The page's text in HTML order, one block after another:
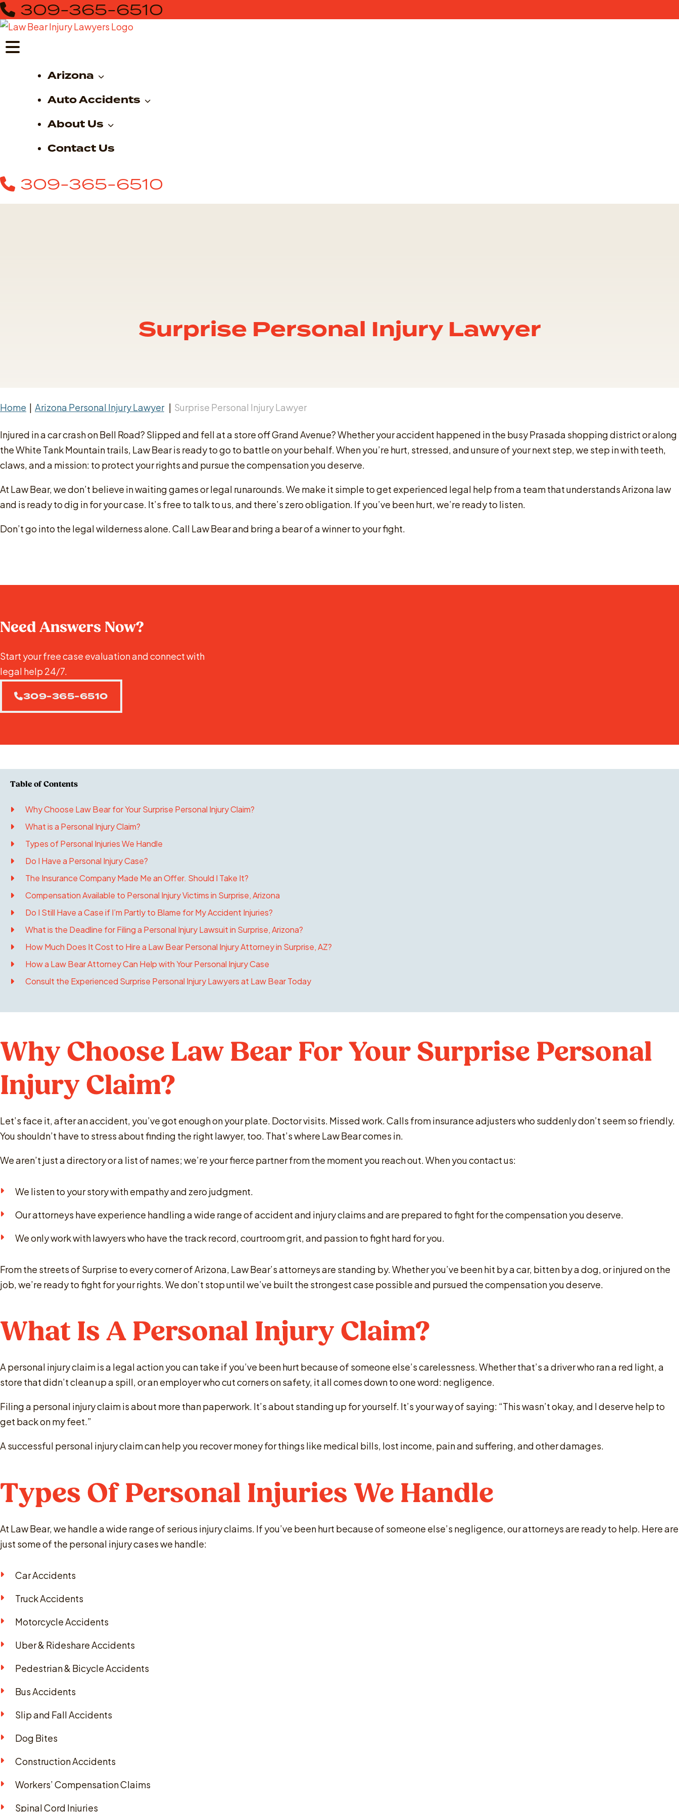
Skip
to
309-365-6510
Arizona
Auto Accidents
About Us
Contact Us
309-365-6510
Surprise Personal Injury Lawyer
Home | Arizona Personal Injury Lawyer| Surprise Personal Injury Lawyer
Injured in a car crash on Bell Road? Slipped and fell at a store off Grand Avenue? Whether your accident happened in the busy Prasada shopping district or along
the White Tank Mountain trails, Law Bear is ready to go to battle on your behalf. When you’re hurt, stressed, and unsure of your next step, we step in with teeth,
claws, and a mission: to protect your rights and pursue the compensation you deserve.
At Law Bear, we don’t believe in waiting games or legal runarounds. We make it simple to get experienced legal help from a team that understands Arizona law
and is ready to dig in for your case. It’s free to talk to us, and there’s zero obligation. If you’ve been hurt, we’re ready to listen.
Don’t go into the legal wilderness alone. Call Law Bear and bring a bear of a winner to your fight.
Need Answers Now?
Start your free case evaluation and connect with
legal help 24/7.
309-365-6510
Why Choose Law Bear for Your Surprise Personal Injury Claim?
What is a Personal Injury Claim?
Types of Personal Injuries We Handle
Do I Have a Personal Injury Case?
The Insurance Company Made Me an Offer. Should I Take It?
Compensation Available to Personal Injury Victims in Surprise, Arizona
Do I Still Have a Case if I’m Partly to Blame for My Accident Injuries?
What is the Deadline for Filing a Personal Injury Lawsuit in Surprise, Arizona?
How Much Does It Cost to Hire a Law Bear Personal Injury Attorney in Surprise, AZ?
How a Law Bear Attorney Can Help with Your Personal Injury Case
Consult the Experienced Surprise Personal Injury Lawyers at Law Bear Today
Why Choose Law Bear For Your Surprise Personal
Injury Claim?
Let’s face it, after an accident, you’ve got enough on your plate. Doctor visits. Missed work. Calls from insurance adjusters who suddenly don’t seem so friendly.
You shouldn’t have to stress about finding the right lawyer, too. That’s where Law Bear comes in.
We aren’t just a directory or a list of names; we’re your fierce partner from the moment you reach out. When you contact us:
We listen to your story with empathy and zero judgment.
Our attorneys have experience handling a wide range of accident and injury claims and are prepared to fight for the compensation you deserve.
We only work with lawyers who have the track record, courtroom grit, and passion to fight hard for you.
From the streets of Surprise to every corner of Arizona, Law Bear’s attorneys are standing by. Whether you’ve been hit by a car, bitten by a dog, or injured on the
job, we’re ready to fight for your rights. We don’t stop until we’ve built the strongest case possible and pursued the compensation you deserve.
What Is A Personal Injury Claim?
A personal injury claim is a legal action you can take if you’ve been hurt because of someone else’s carelessness. Whether that’s a driver who ran a red light, a
store that didn’t clean up a spill, or an employer who cut corners on safety, it all comes down to one word: negligence.
Filing a personal injury claim is about more than paperwork. It’s about standing up for yourself. It’s your way of saying: “This wasn’t okay, and I deserve help to
get back on my feet.”
A successful personal injury claim can help you recover money for things like medical bills, lost income, pain and suffering, and other damages.
Types Of Personal Injuries We Handle
At Law Bear, we handle a wide range of serious injury claims. If you’ve been hurt because of someone else’s negligence, our attorneys are ready to help. Here are
just some of the personal injury cases we handle:
Car Accidents
Truck Accidents
Motorcycle Accidents
Uber & Rideshare Accidents
Pedestrian & Bicycle Accidents
Bus Accidents
Slip and Fall Accidents
Dog Bites
Construction Accidents
Workers’ Compensation Claims
Spinal Cord Injuries